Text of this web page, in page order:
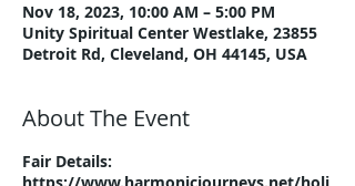
Nov 18, 2023, 10:00 AM – 5:00 PM
Unity Spiritual Center Westlake, 23855
Detroit Rd, Cleveland, OH 44145, USA
About The Event
Fair Details: